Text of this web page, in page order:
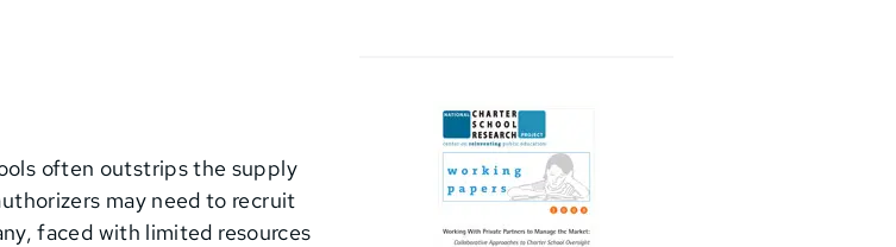
often outstrips the supply
may need to recruit
faced with limited resources